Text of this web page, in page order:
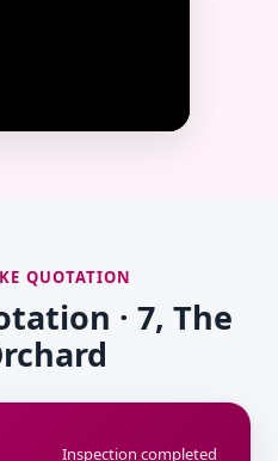
QUOTATION
· 7, The
Inspection completed